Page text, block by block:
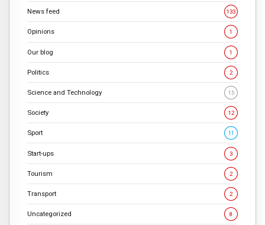
News feed 133
Opinions 1
Our blog 1
Politics 2
Science and Technology 15
Society 12
Sport 11
Start-ups 3
Tourism 2
Transport 2
Uncategorized 8